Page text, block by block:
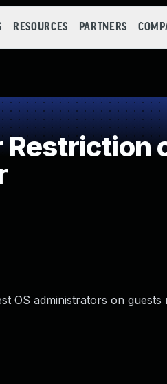
RESOURCES PARTNERS
OS administrators on